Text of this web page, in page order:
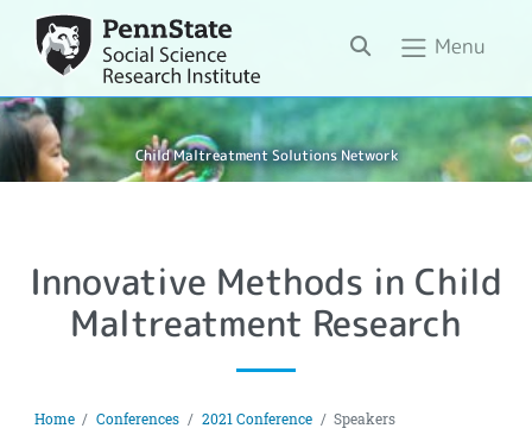
Search Menu
Child Maltreatment Solutions Network
Innovative Methods in Child
Maltreatment Research
Home Conferences 2021 Conference Speakers